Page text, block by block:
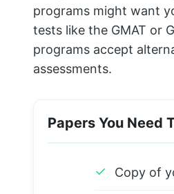
programs might want
tests like the GMAT or
programs accept
assessments.
Papers You Need
✓ Copy of